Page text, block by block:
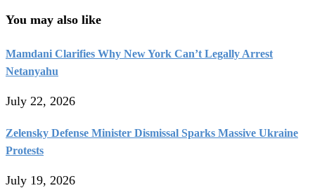
You may also like
Mamdani Clarifies Why New York Can’t Legally Arrest
Netanyahu
July 22, 2026
Zelensky Defense Minister Dismissal Sparks Massive Ukraine
Protests
July 19, 2026